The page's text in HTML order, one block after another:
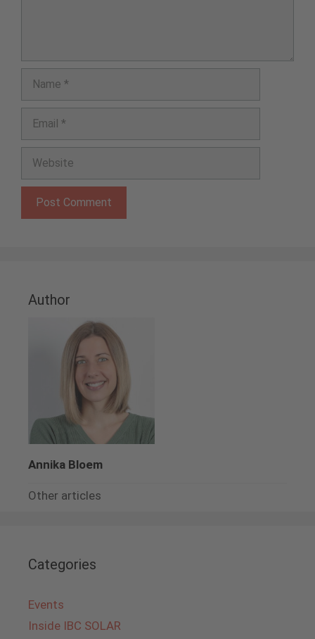
Author
Annika Bloem
Other articles
Categories
Events
Inside IBC SOLAR